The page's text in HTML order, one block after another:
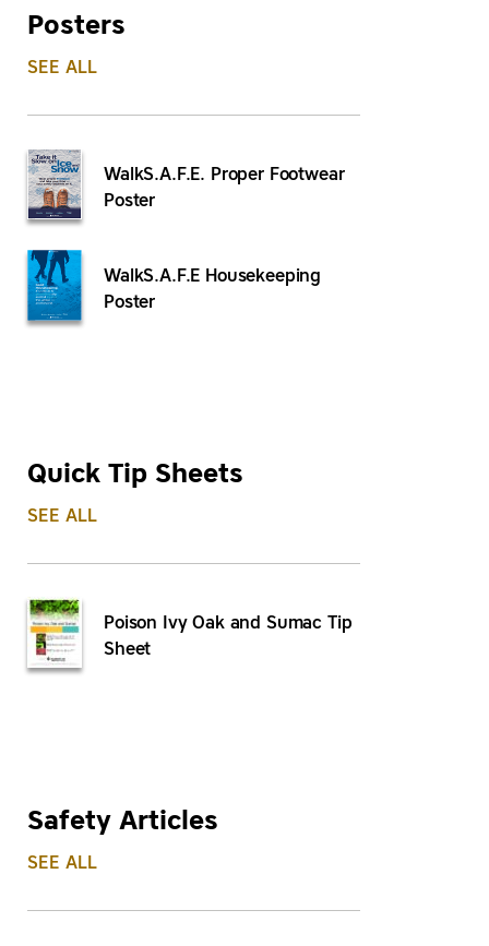
Posters
SEE ALL
WalkS.A.F.E. Proper Footwear
Poster
WalkS.A.F.E Housekeeping
Poster
Quick Tip Sheets
SEE ALL
Poison Ivy Oak and Sumac Tip
Sheet
Safety Articles
SEE ALL